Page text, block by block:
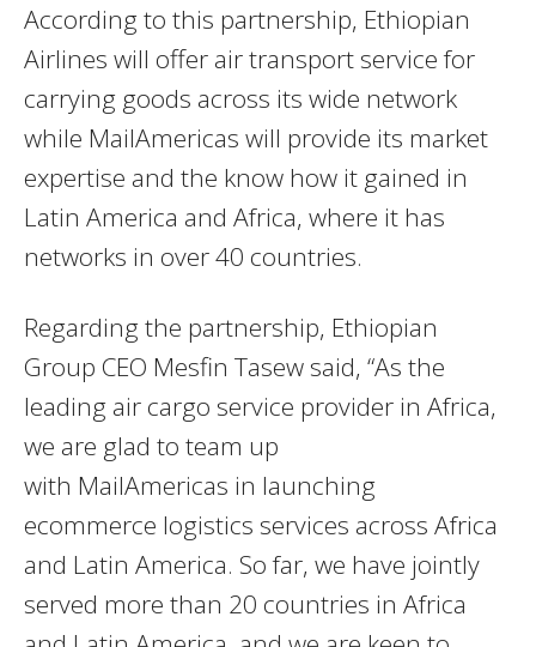
According to this partnership, Ethiopian
Airlines will offer air transport service for
carrying goods across its wide network
while MailAmericas will provide its market
expertise and the know how it gained in
Latin America and Africa, where it has
networks in over 40 countries.
Regarding the partnership, Ethiopian
Group CEO Mesfin Tasew said, “As the
leading air cargo service provider in Africa,
we are glad to team up
with MailAmericas in launching
ecommerce logistics services across Africa
and Latin America. So far, we have jointly
served more than 20 countries in Africa